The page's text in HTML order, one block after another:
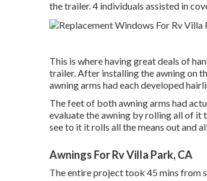
the trailer. 4 individuals assisted in
This is where having great deals of
trailer. After installing the awning on
awning arms had each developed
The feet of both awning arms had
evaluate the awning by rolling all of it
see to it it rolls all the means out and
Awnings For Rv Villa Park, CA
The entire project took 45 mins from